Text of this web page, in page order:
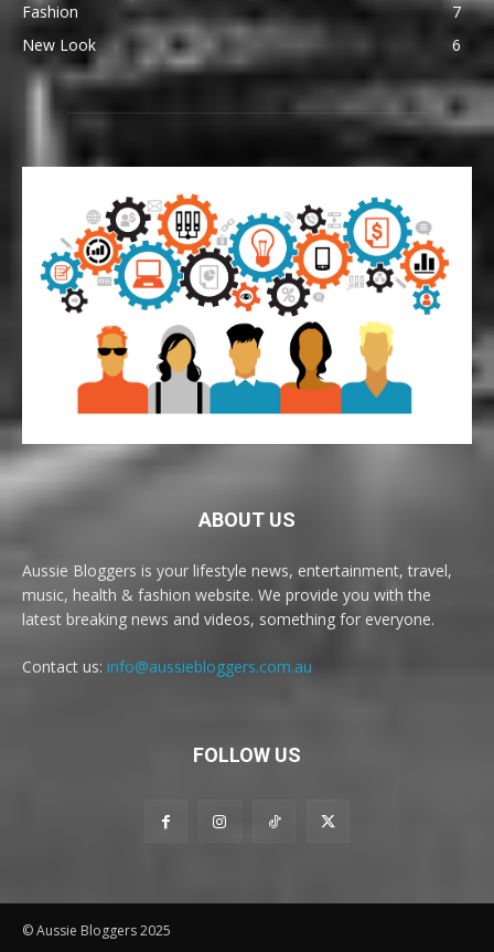
Fashion
7
New Look
6
ABOUT US
Aussie Bloggers is your lifestyle news, entertainment, travel,
music, health & fashion website. We provide you with the
latest breaking news and videos, something for everyone.
Contact us: info@aussiebloggers.com.au
FOLLOW US
© Aussie Bloggers 2025